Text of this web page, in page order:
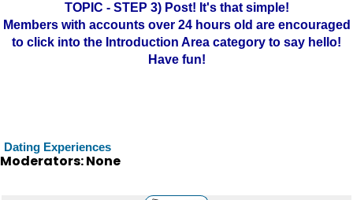
TOPIC - STEP 3) Post! It's that simple!
Members with accounts over 24 hours old are encouraged
to click into the Introduction Area category to say hello!
Have fun!
Dating Experiences
Moderators: None